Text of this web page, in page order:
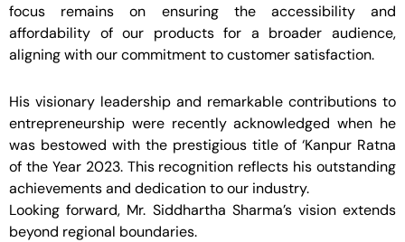
focus remains on ensuring the accessibility and
affordability of our products for a broader audience,
aligning with our commitment to customer satisfaction.
His visionary leadership and remarkable contributions to
entrepreneurship were recently acknowledged when he
was bestowed with the prestigious title of ‘Kanpur Ratna
of the Year 2023. This recognition reflects his outstanding
achievements and dedication to our industry.
Looking forward, Mr. Siddhartha Sharma’s vision extends
beyond regional boundaries.